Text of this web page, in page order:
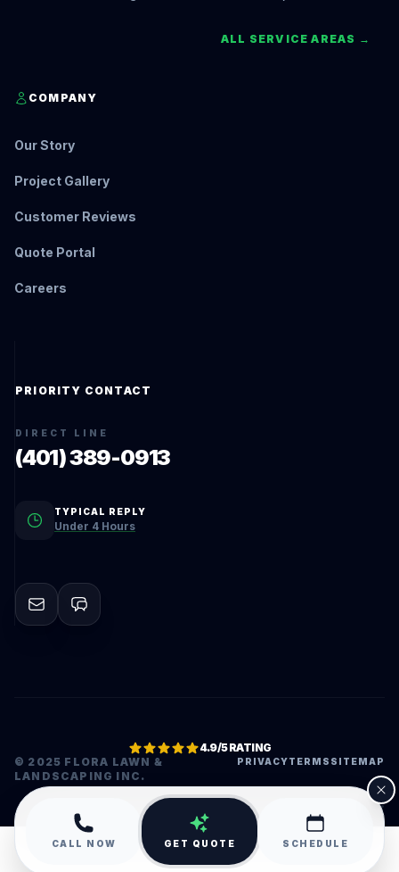
ALL SERVICE AREAS →
COMPANY
Our Story
Project Gallery
Customer Reviews
Quote Portal
Careers
PRIORITY CONTACT
DIRECT LINE
(401) 389-0913
TYPICAL REPLY
Under 4 Hours
© 2025 FLORA LAWN &
LANDSCAPING INC.
PRIVACYTERMS SITEMAP
4.9/5 RATING
•
CALL NOW GET QUOTE SCHEDULE